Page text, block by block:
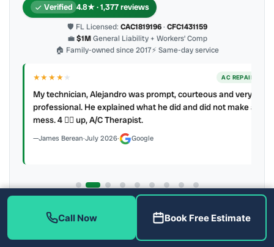
Verified 4.8★ · 1,377 reviews
🛡 FL Licensed: CAC1819196· CFC1431159
💼$1MGeneral Liability + Workers’ Comp
🏠 Family-owned since 2017⚡ Same-day service
★★★★★ AC REPAIR
My technician, Alejandro was prompt, courteous and very
professional. He explained what he did and did not make a
mess. 4 👍🏻 up, A/C Therapist.
James Berean·July 2026· Google
Call (813) 343-2212 Read all 906 on Google
Call Now Book Free Estimate